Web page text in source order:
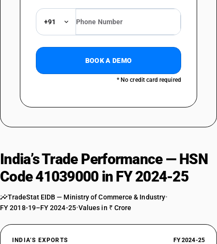
+91
BOOK A DEMO
* No credit card required
India’s Trade Performance — HSN
Code 41039000 in FY 2024-25
TradeStat EIDB — Ministry of Commerce & Industry•
FY 2018-19–FY 2024-25•Values in ₹ Crore
INDIA’S EXPORTS FY 2024-25